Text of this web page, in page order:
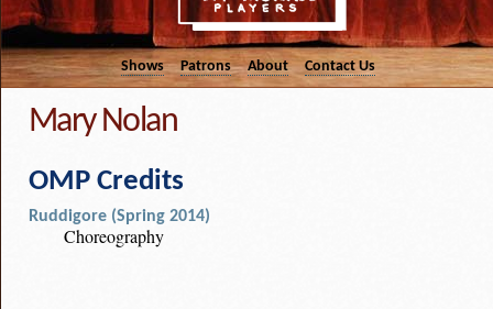
Shows Patrons About Contact Us
Mary Nolan
OMP Credits
Ruddigore (Spring 2014)
Choreography